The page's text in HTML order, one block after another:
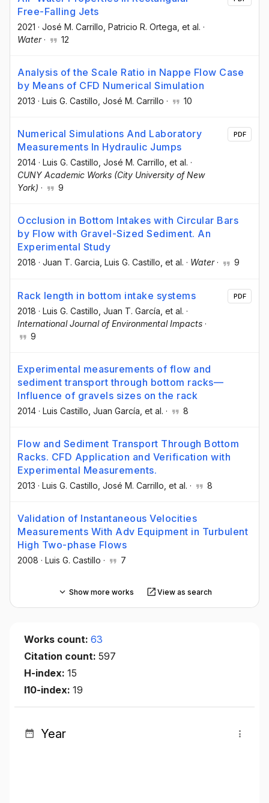
Free-Falling Jets
2021 · José M. Carrillo , Patricio R. Ortega , et al. ·
Water· 12
Analysis of the Scale Ratio in Nappe Flow Case
by Means of CFD Numerical Simulation
2013 · Luis G. Castillo , José M. Carrillo · 10
Numerical Simulations And Laboratory
Measurements In Hydraulic Jumps
2014 · Luis G. Castillo , José M. Carrillo , et al. ·
CUNY Academic Works (City University of New
York) · 9
PDF
Occlusion in Bottom Intakes with Circular Bars
by Flow with Gravel-Sized Sediment. An
Experimental Study
2018 · Juan T. Garcia, Luis G. Castillo, et al. · Water· 9
Rack length in bottom intake systems
2018 · Luis G. Castillo , Juan T. García , et al. ·
International Journal of Environmental Impacts ·
9
PDF
Experimental measurements of flow and
sediment transport through bottom racks—
Influence of gravels sizes on the rack
2014 · Luis Castillo , Juan García , et al. · 8
Flow and Sediment Transport Through Bottom
Racks. CFD Application and Verification with
Experimental Measurements.
2013 · Luis G. Castillo , José M. Carrillo , et al. · 8
Validation of Instantaneous Velocities
Measurements With Adv Equipment in Turbulent
High Two-phase Flows
2008 · Luis G. Castillo · 7
Show more works View as search
Works count: 63
Citation count: 597
H-index: 15
I10-index: 19
Year